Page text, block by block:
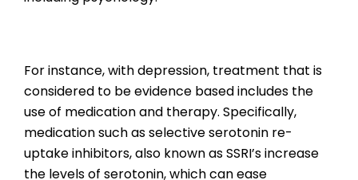
For instance, with depression, treatment that is
considered to be evidence based includes the
use of medication and therapy. Specifically,
medication such as selective serotonin re-
uptake inhibitors, also known as SSRI’s increase
the levels of serotonin, which can ease